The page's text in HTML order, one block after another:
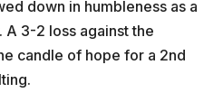
down in humbleness as a
3-2 loss against the
candle of hope for a 2nd